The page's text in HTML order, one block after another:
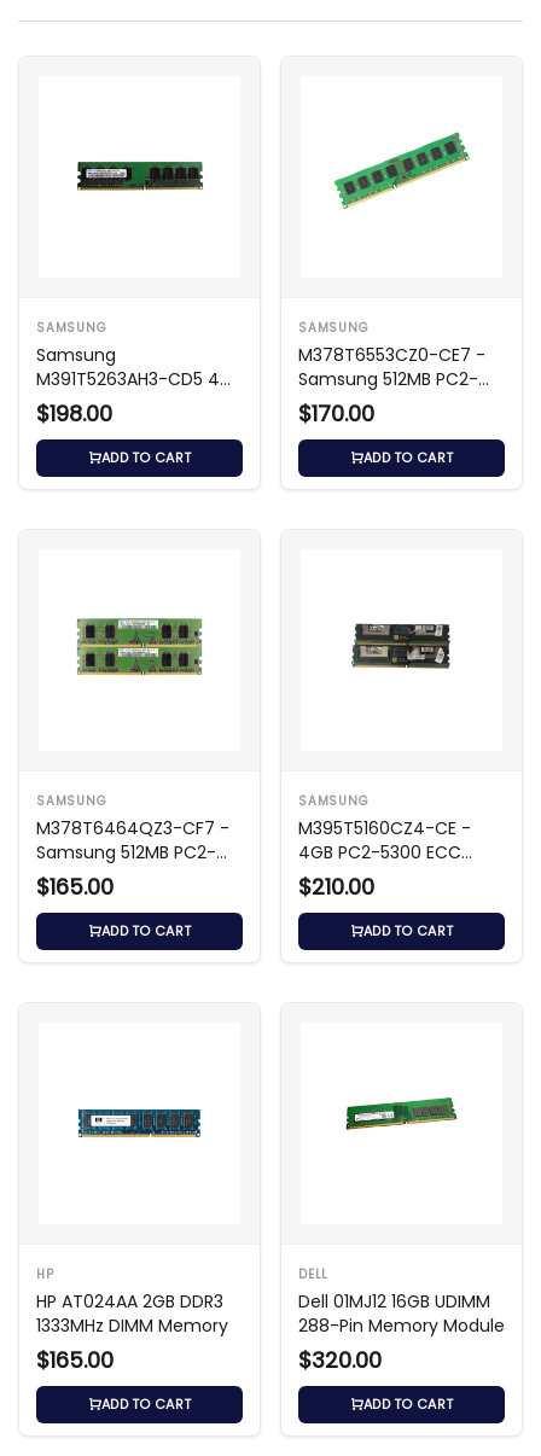
SAMSUNG
Samsung
M391T5263AH3-CD5 4GB
DDR2 533MHz ECC
Memory
$198.00
ADD TO CART
SAMSUNG
M378T6553CZ0-CE7 -
Samsung 512MB PC2-
6400 DDR2
$170.00
ADD TO CART
SAMSUNG
M378T6464QZ3-CF7 -
Samsung 512MB PC2-
6400 DDR2
$165.00
ADD TO CART
SAMSUNG
M395T5160CZ4-CE -
4GB PC2-5300 ECC
DIMM
$210.00
ADD TO CART
HP
HP AT024AA 2GB DDR3
1333MHz DIMM Memory
$165.00
ADD TO CART
DELL
Dell 01MJ12 16GB UDIMM
288-Pin Memory Module
$320.00
ADD TO CART